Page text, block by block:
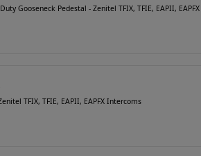
Gooseneck Pedestal - Zenitel TFIX, TFIE, EAPII, EAPFX
TFIX, TFIE, EAPII, EAPFX Intercoms